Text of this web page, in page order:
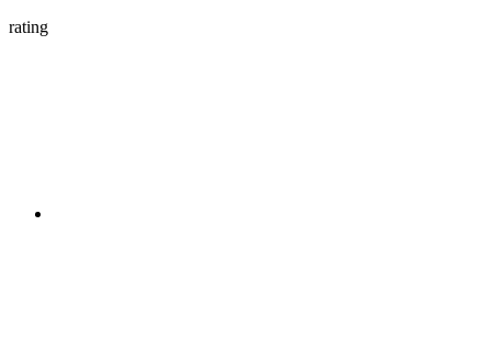
rating